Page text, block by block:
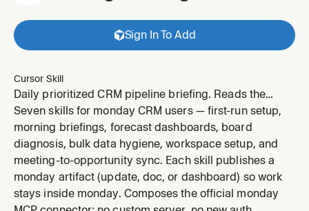
Sign In To Add
Cursor Skill
Daily prioritized CRM pipeline briefing. Reads the
user's monday deals board, ranks deals by new
activity, stall age, and commitments due today, then
publishes a timestamped `Morning Briefing` update on
a pinned item or a new doc in the user's workspace.
Use when someone says "wh
Seven skills for monday CRM users — first-run setup,
morning briefings, forecast dashboards, board
diagnosis, bulk data hygiene, workspace setup, and
meeting-to-opportunity sync. Each skill publishes a
monday artifact (update, doc, or dashboard) so work
stays inside monday. Composes the official monday